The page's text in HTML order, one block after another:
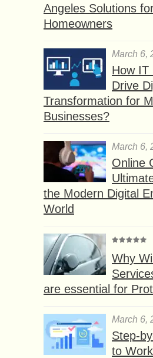
Angeles Solutions
Homeowners
March 6,
How IT
Drive
Transformation for
Businesses?
March 6,
Online
the Modern Digital
World
Why
are essential for
March 6,
Step-
to